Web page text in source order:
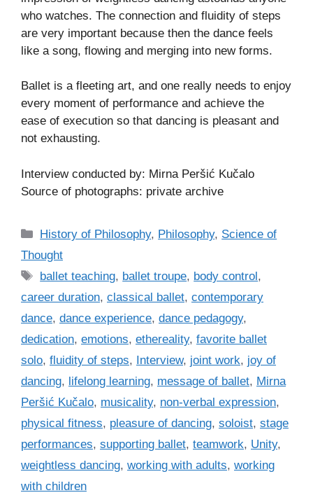
who watches. The connection and fluidity of steps
are very important because then the dance feels
like a song, flowing and merging into new forms.
Ballet is a fleeting art, and one really needs to enjoy
every moment of performance and achieve the
ease of execution so that dancing is pleasant and
not exhausting.
Interview conducted by: Mirna Peršić Kučalo
Source of photographs: private archive
C
e
g
o
r
s
History of Philosophy, Philosophy, Science of
Thought
T
s
ballet teaching, ballet troupe, body control,
career duration, classical ballet, contemporary
dance, dance experience, dance pedagogy,
dedication, emotions, ethereality, favorite ballet
solo, fluidity of steps, Interview, joint work, joy of
dancing, lifelong learning, message of ballet, Mirna
Peršić Kučalo, musicality, non-verbal expression,
physical fitness, pleasure of dancing, soloist, stage
performances, supporting ballet, teamwork, Unity,
weightless dancing, working with adults, working
with children